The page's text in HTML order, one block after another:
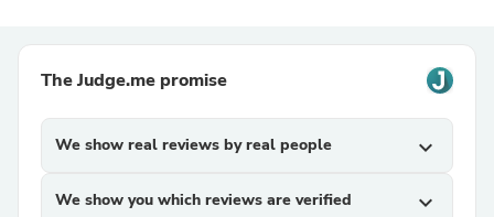
The Judge.me promise
We show real reviews by real people expand_more
We show you which reviews are verified expand_more